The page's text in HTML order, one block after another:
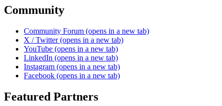
Community
Community Forum (opens in a new tab)
X / Twitter (opens in a new tab)
YouTube (opens in a new tab)
LinkedIn (opens in a new tab)
Instagram (opens in a new tab)
Facebook (opens in a new tab)
Featured Partners